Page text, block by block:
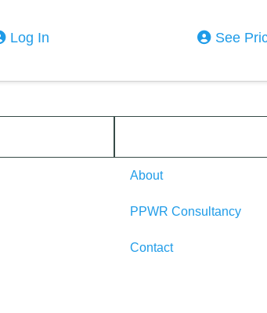
Log In See
About
PPWR Consultancy
Contact